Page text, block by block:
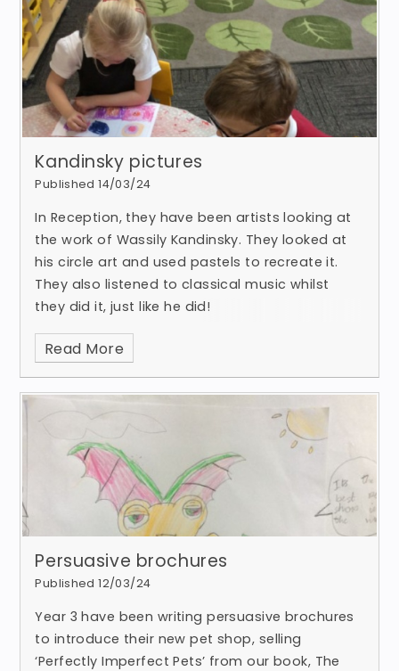
Kandinsky pictures
Published 14/03/24
In Reception, they have been artists looking at
the work of Wassily Kandinsky. They looked at
his circle art and used pastels to recreate it.
They also listened to classical music whilst
they did it, just like he did!
Read More
Persuasive brochures
Published 12/03/24
Year 3 have been writing persuasive brochures
to introduce their new pet shop, selling
‘Perfectly Imperfect Pets’ from our book, The